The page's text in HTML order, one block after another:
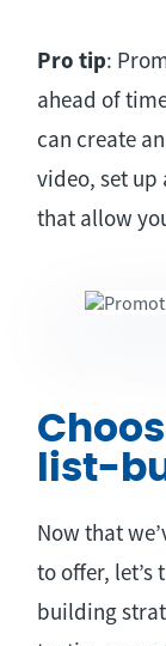
Pro tip:
ahead of
can create
video, set up
that allow
list-
Now that
to offer,
building